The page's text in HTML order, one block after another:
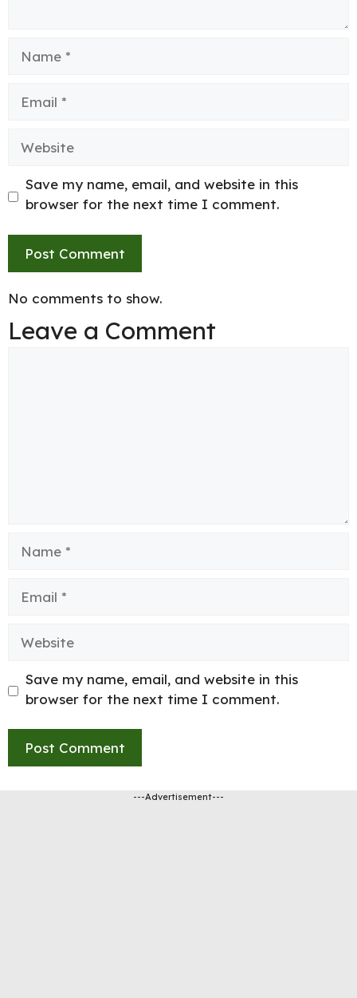
Website
Save my name, email, and website in this
browser for the next time I comment.
No comments to show.
Leave a Comment
Save my name, email, and website in this
browser for the next time I comment.
---Advertisement---